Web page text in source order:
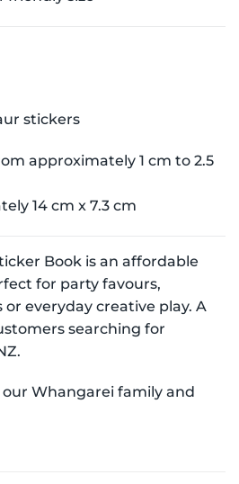
stickers
approximately 1 cm to 2.5
14 cm x 7.3 cm
Book is an affordable
for party favours,
everyday creative play. A
searching for
Whangarei family and